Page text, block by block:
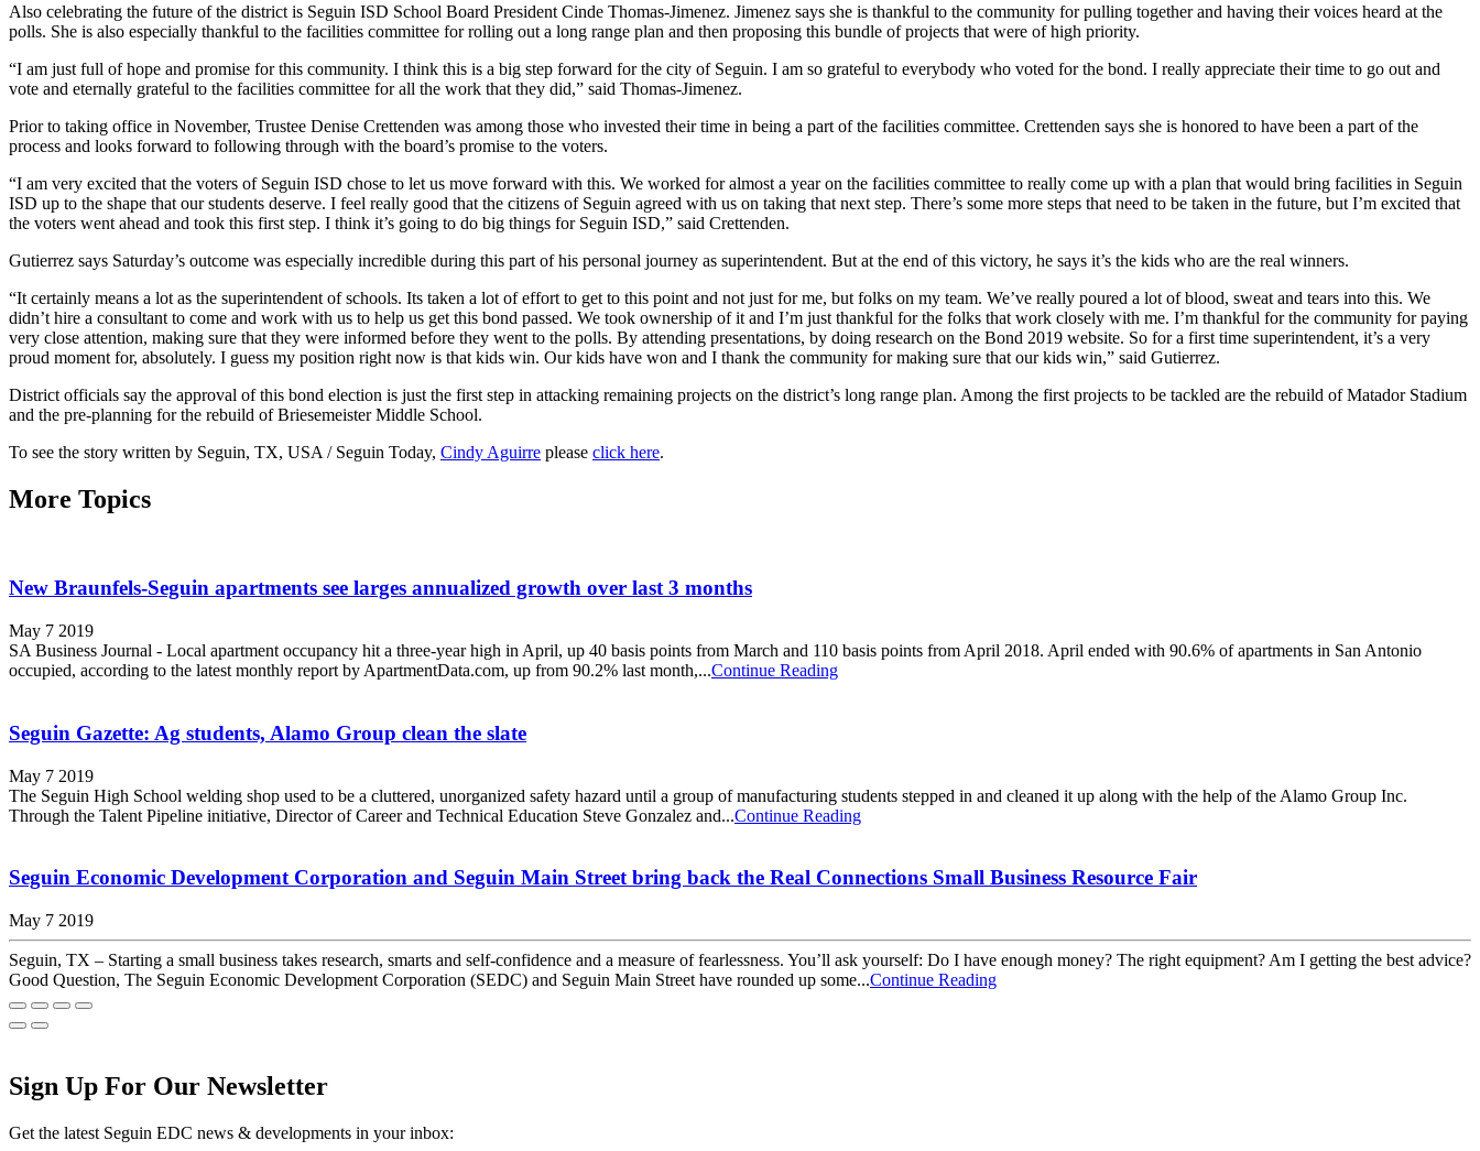
Also celebrating the future of the district is Seguin ISD School Board President Cinde Thomas-Jimenez. Jimenez says she is thankful to the community for pulling together and having their voices heard at the
polls. She is also especially thankful to the facilities committee for rolling out a long range plan and then proposing this bundle of projects that were of high priority.
“I am just full of hope and promise for this community. I think this is a big step forward for the city of Seguin. I am so grateful to everybody who voted for the bond. I really appreciate their time to go out and
vote and eternally grateful to the facilities committee for all the work that they did,” said Thomas-Jimenez.
Prior to taking office in November, Trustee Denise Crettenden was among those who invested their time in being a part of the facilities committee. Crettenden says she is honored to have been a part of the
process and looks forward to following through with the board’s promise to the voters.
“I am very excited that the voters of Seguin ISD chose to let us move forward with this. We worked for almost a year on the facilities committee to really come up with a plan that would bring facilities in Seguin
ISD up to the shape that our students deserve. I feel really good that the citizens of Seguin agreed with us on taking that next step. There’s some more steps that need to be taken in the future, but I’m excited that
the voters went ahead and took this first step. I think it’s going to do big things for Seguin ISD,” said Crettenden.
Gutierrez says Saturday’s outcome was especially incredible during this part of his personal journey as superintendent. But at the end of this victory, he says it’s the kids who are the real winners.
“It certainly means a lot as the superintendent of schools. Its taken a lot of effort to get to this point and not just for me, but folks on my team. We’ve really poured a lot of blood, sweat and tears into this. We
didn’t hire a consultant to come and work with us to help us get this bond passed. We took ownership of it and I’m just thankful for the folks that work closely with me. I’m thankful for the community for paying
very close attention, making sure that they were informed before they went to the polls. By attending presentations, by doing research on the Bond 2019 website. So for a first time superintendent, it’s a very
proud moment for, absolutely. I guess my position right now is that kids win. Our kids have won and I thank the community for making sure that our kids win,” said Gutierrez.
District officials say the approval of this bond election is just the first step in attacking remaining projects on the district’s long range plan. Among the first projects to be tackled are the rebuild of Matador Stadium
and the pre-planning for the rebuild of Briesemeister Middle School.
To see the story written by Seguin, TX, USA / Seguin Today, Cindy Aguirre please click here.
More Topics
New Braunfels-Seguin apartments see larges annualized growth over last 3 months
May 7 2019
SA Business Journal - Local apartment occupancy hit a three-year high in April, up 40 basis points from March and 110 basis points from April 2018. April ended with 90.6% of apartments in San Antonio
occupied, according to the latest monthly report by ApartmentData.com, up from 90.2% last month,...Continue Reading
Seguin Gazette: Ag students, Alamo Group clean the slate
May 7 2019
The Seguin High School welding shop used to be a cluttered, unorganized safety hazard until a group of manufacturing students stepped in and cleaned it up along with the help of the Alamo Group Inc.
Through the Talent Pipeline initiative, Director of Career and Technical Education Steve Gonzalez and...Continue Reading
Seguin Economic Development Corporation and Seguin Main Street bring back the Real Connections Small Business Resource Fair
May 7 2019
Seguin, TX – Starting a small business takes research, smarts and self-confidence and a measure of fearlessness. You’ll ask yourself: Do I have enough money? The right equipment? Am I getting the best advice?
Good Question, The Seguin Economic Development Corporation (SEDC) and Seguin Main Street have rounded up some...Continue Reading
Sign Up For Our Newsletter
Get the latest Seguin EDC news & developments in your inbox: